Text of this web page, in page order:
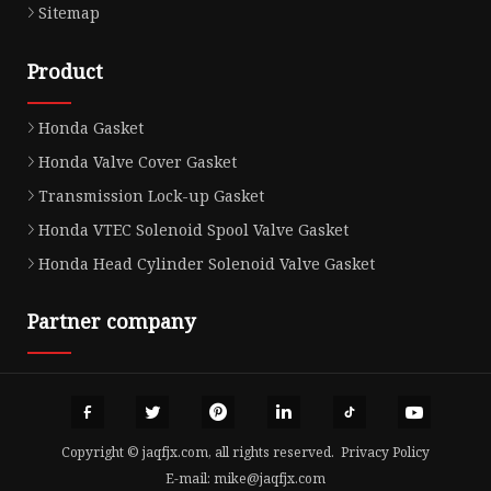
Sitemap
Product
Honda Gasket
Honda Valve Cover Gasket
Transmission Lock-up Gasket
Honda VTEC Solenoid Spool Valve Gasket
Honda Head Cylinder Solenoid Valve Gasket
Partner company
Copyright © jaqfjx.com, all rights reserved. Privacy Policy
E-mail: mike@jaqfjx.com